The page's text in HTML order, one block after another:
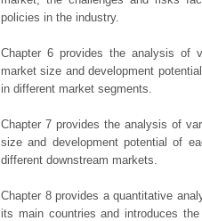
policies in the industry.
Chapter 6 provides the analysis of
market size and development
in different market segments.
Chapter 7 provides the analysis of
size and development potential of
different downstream markets.
Chapter 8 provides a quantitative
its main countries and introduces